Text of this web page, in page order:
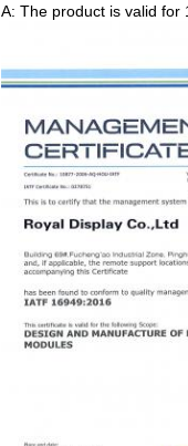
A: The product is valid for